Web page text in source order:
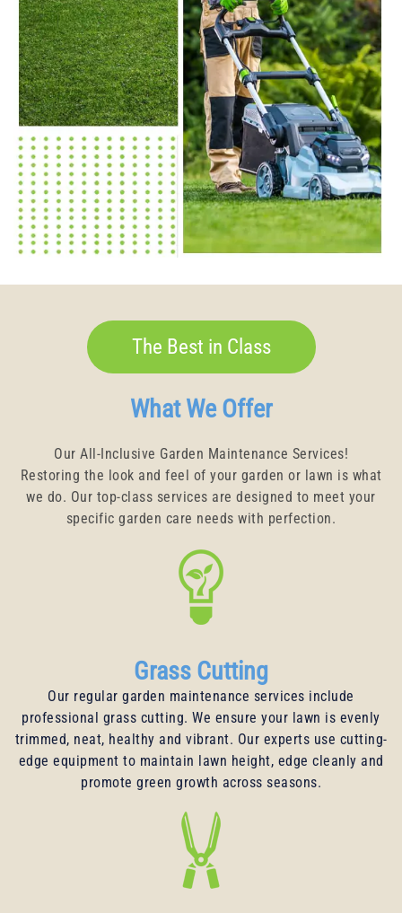
The Best in Class
What We Offer
Our All-Inclusive Garden Maintenance Services!
Restoring the look and feel of your garden or lawn is what
we do. Our top-class services are designed to meet your
specific garden care needs with perfection.
Grass Cutting
Our regular garden maintenance services include
professional grass cutting. We ensure your lawn is evenly
trimmed, neat, healthy and vibrant. Our experts use cutting-
edge equipment to maintain lawn height, edge cleanly and
promote green growth across seasons.